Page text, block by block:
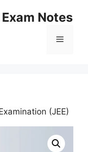
Notes
(JEE)